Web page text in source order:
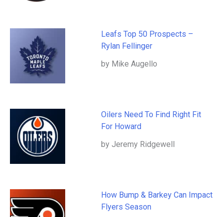
Leafs Top 50 Prospects –
Rylan Fellinger
by Mike Augello
Oilers Need To Find Right Fit
For Howard
by Jeremy Ridgewell
How Bump & Barkey Can Impact
Flyers Season